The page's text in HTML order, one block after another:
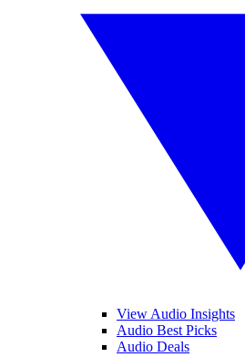
View Audio Insights
Audio Best Picks
Audio Deals